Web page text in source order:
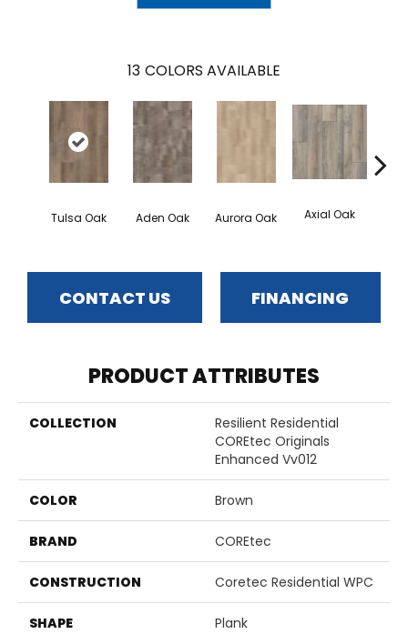
13 COLORS AVAILABLE
Tulsa Oak Aden Oak Aurora Oak Axial Oak
CONTACT US FINANCING
PRODUCT ATTRIBUTES
COLLECTION
Resilient Residential
COREtec Originals
Enhanced Vv012
COLOR Brown
BRAND COREtec
CONSTRUCTION Coretec Residential WPC
SHAPE Plank